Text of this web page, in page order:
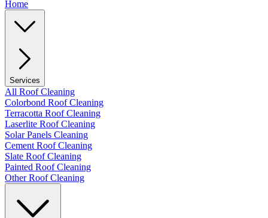
Home
Services
All Roof Cleaning
Colorbond Roof Cleaning
Terracotta Roof Cleaning
Laserlite Roof Cleaning
Solar Panels Cleaning
Cement Roof Cleaning
Slate Roof Cleaning
Painted Roof Cleaning
Other Roof Cleaning